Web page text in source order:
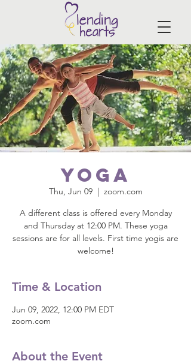
Yoga
Thu, Jun 09
  |
zoom.com
A different class is offered every Monday
and Thursday at 12:00 PM. These yoga
sessions are for all levels. First time yogis are
welcome!
Time & Location
Jun 09, 2022, 12:00 PM EDT
zoom.com
About the Event